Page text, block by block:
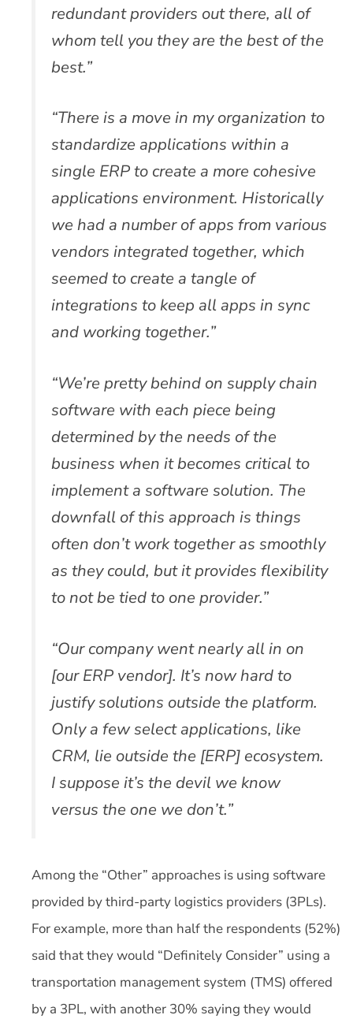
redundant providers out there, all of
whom tell you they are the best of the
best.”
“There is a move in my organization to
standardize applications within a
single ERP to create a more cohesive
applications environment. Historically
we had a number of apps from various
vendors integrated together, which
seemed to create a tangle of
integrations to keep all apps in sync
and working together.”
“We’re pretty behind on supply chain
software with each piece being
determined by the needs of the
business when it becomes critical to
implement a software solution. The
downfall of this approach is things
often don’t work together as smoothly
as they could, but it provides flexibility
to not be tied to one provider.”
“Our company went nearly all in on
[our ERP vendor]. It’s now hard to
justify solutions outside the platform.
Only a few select applications, like
CRM, lie outside the [ERP] ecosystem.
I suppose it’s the devil we know
versus the one we don’t.”
Among the “Other” approaches is using software
provided by third-party logistics providers (3PLs).
For example, more than half the respondents (52%)
said that they would “Definitely Consider” using a
transportation management system (TMS) offered
by a 3PL, with another 30% saying they would